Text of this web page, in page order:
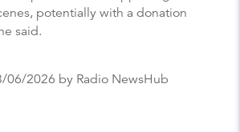
potentially with a donation
said.
06/2026 by Radio NewsHub